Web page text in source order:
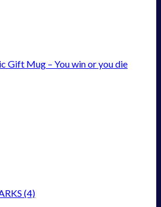
Gift Mug – You win or you die
(4)